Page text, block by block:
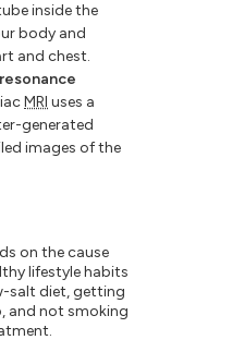
inside the
body and
and chest.
MRI uses a
generated
images of the
on the cause
lifestyle habits
salt diet, getting
and not smoking